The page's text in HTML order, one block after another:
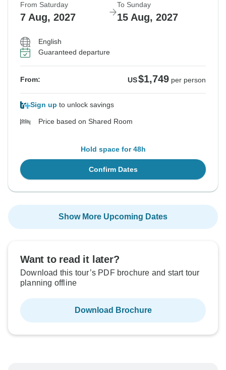
From Saturday
7 Aug, 2027
To Sunday
15 Aug, 2027
English
Guaranteed departure
From: US$1,749 per person
Sign up to unlock savings
Price based on Shared Room
Hold space for 48h
Confirm Dates
Show More Upcoming Dates
Want to read it later?
Download this tour’s PDF brochure and start tour
planning offline
Download Brochure